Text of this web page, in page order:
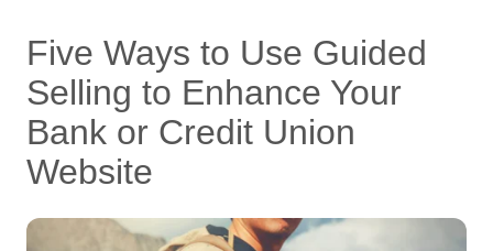
Five Ways to Use Guided
Selling to Enhance Your
Bank or Credit Union
Website